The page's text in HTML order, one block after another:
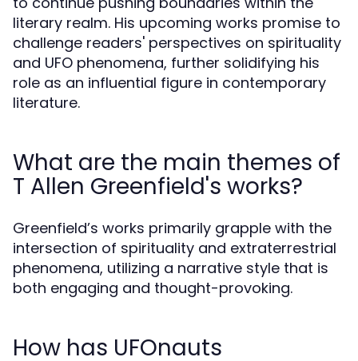
literary realm. His upcoming works promise to
challenge readers' perspectives on spirituality
and UFO phenomena, further solidifying his
role as an influential figure in contemporary
literature.
What are the main themes of
T Allen Greenfield's works?
Greenfield’s works primarily grapple with the
intersection of spirituality and extraterrestrial
phenomena, utilizing a narrative style that is
both engaging and thought-provoking.
How has UFOnauts